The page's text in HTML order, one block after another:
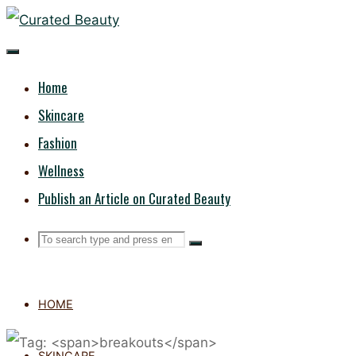
Skip
to
CURATED
BEAUTYHome
Skincare
Fashion
Wellness
Publish an Article on Curated Beauty
Search
Search
Search
HOME